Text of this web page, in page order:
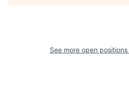
See more open